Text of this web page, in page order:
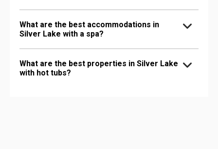
What are the best accommodations in
Silver Lake with a spa?
What are the best properties in Silver Lake
with hot tubs?